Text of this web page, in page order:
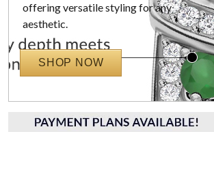
offering versatile styling for any
aesthetic.
SHOP NOW